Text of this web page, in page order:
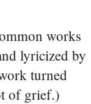
works
lyricized by
turned
of grief.)